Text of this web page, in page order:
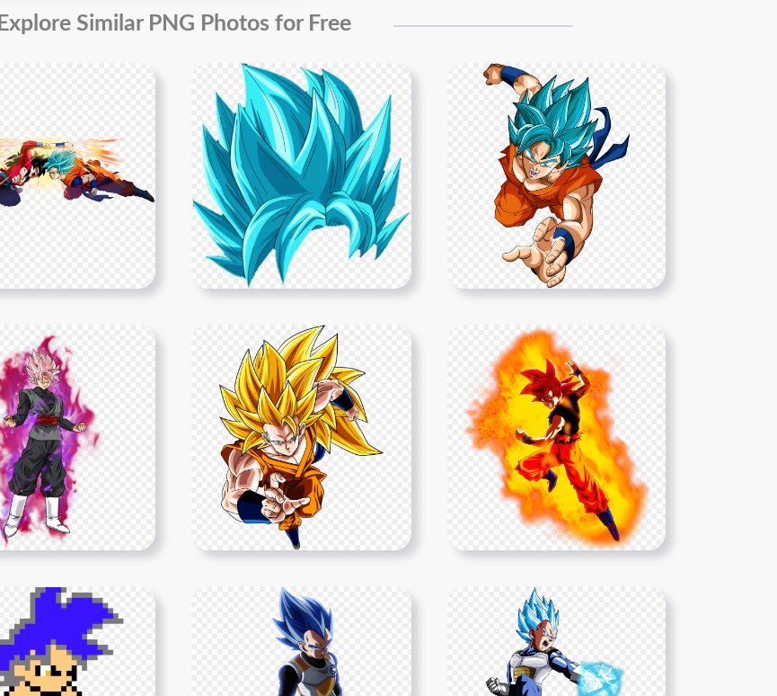
Explore Similar PNG Photos for Free